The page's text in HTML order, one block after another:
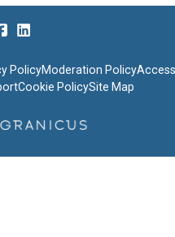
PolicyModeration Policy
Cookie PolicySite Map